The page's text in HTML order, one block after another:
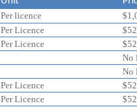
Per licence
Per Licence
Per Licence
No
No
Per Licence
Per Licence
online
application
discount